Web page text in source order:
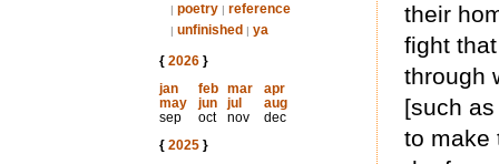
| poetry | reference
| unfinished | ya
{ 2026}
jan
feb mar
apr
may
jun jul
aug
sep
oct nov
dec
{ 2025}
their
fight
through
[such
to make